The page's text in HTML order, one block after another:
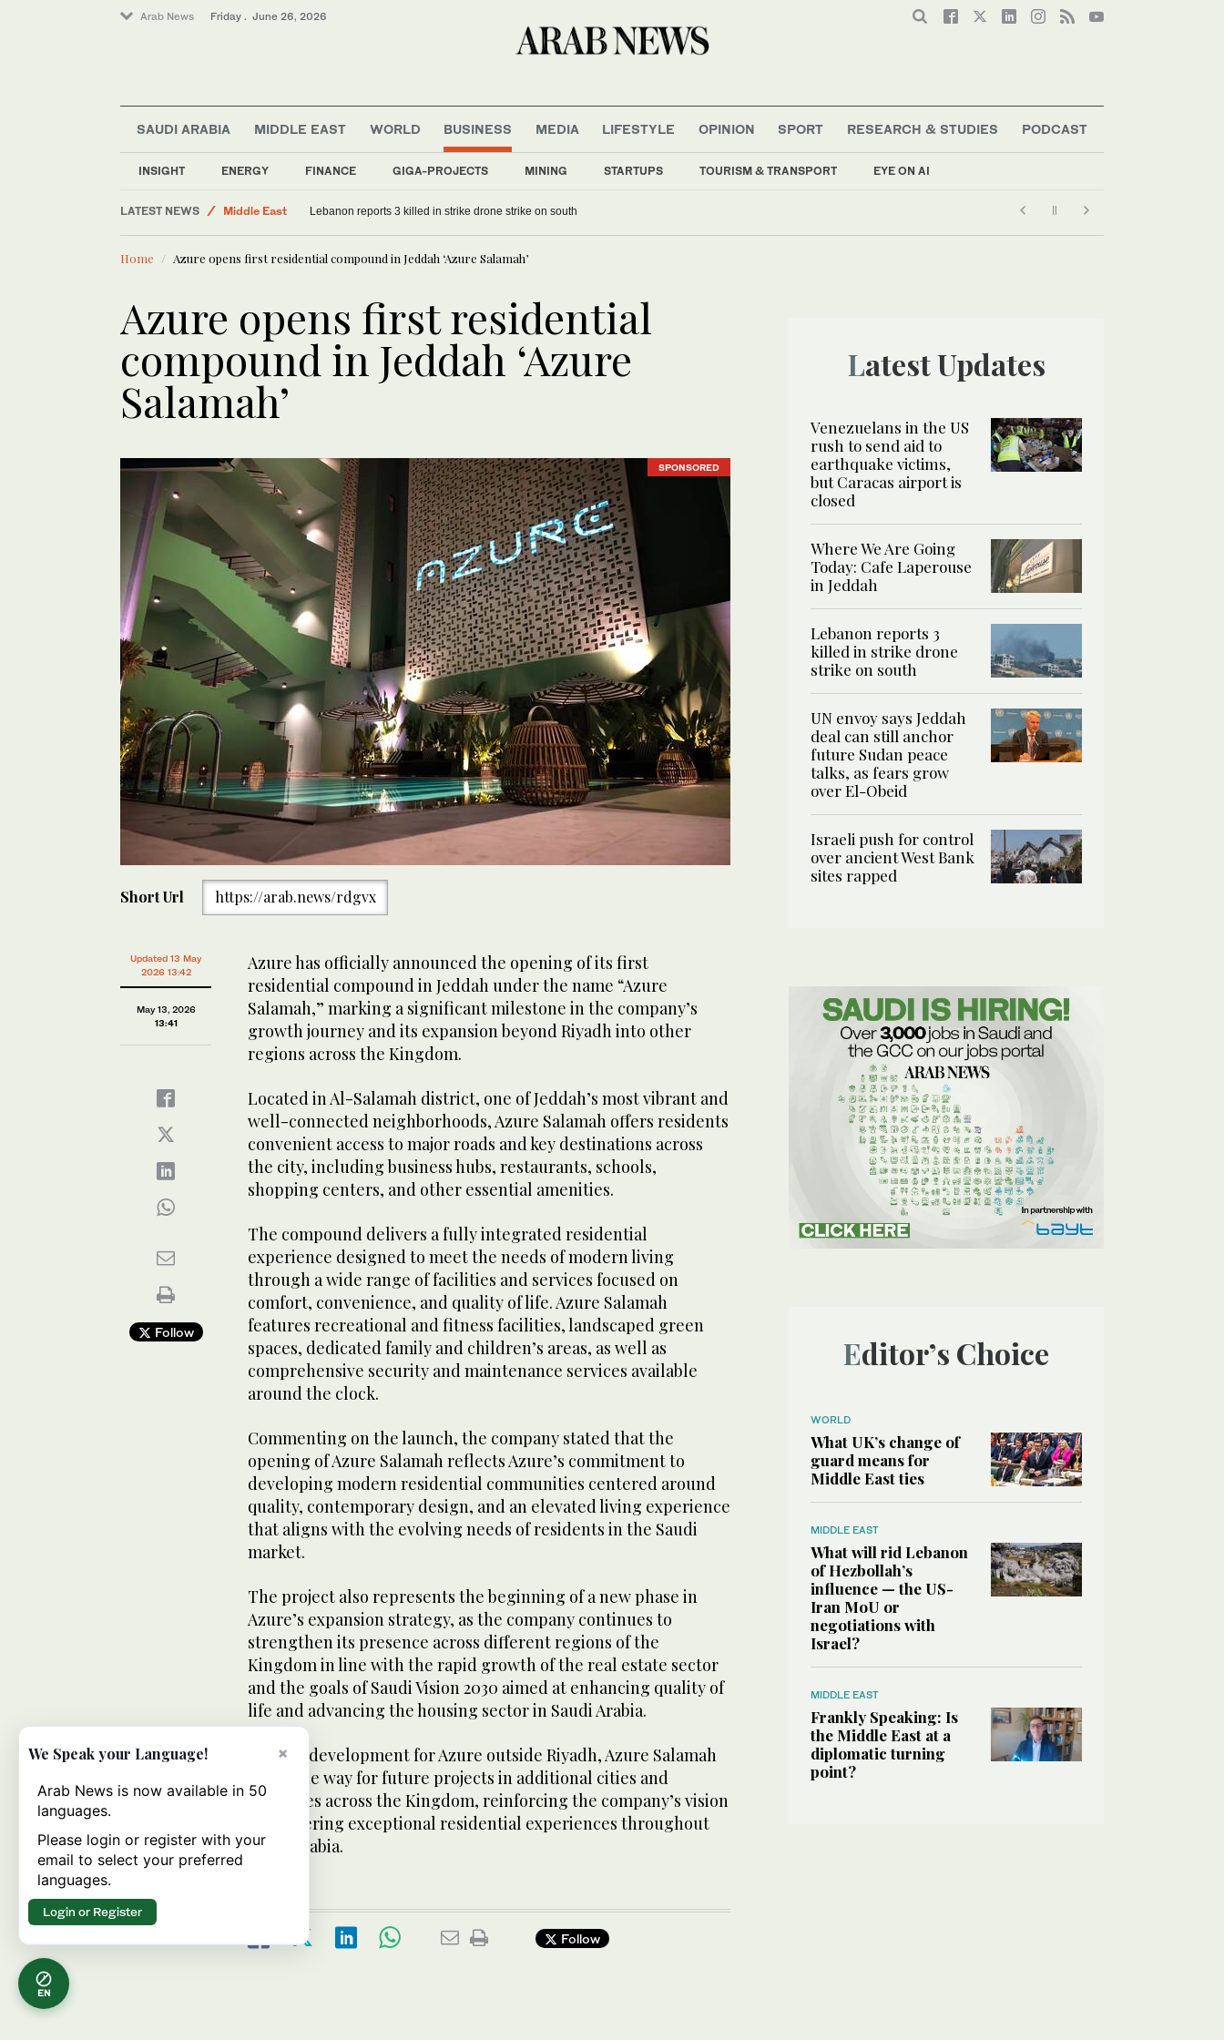
Arab News Friday . June 26, 2026
SAUDI ARABIA MIDDLE EAST WORLD BUSINESS
INSIGHT ENERGY FINANCE GIGA-PROJECTS MINING STARTUPS TOURISM & TRANSPORT EYE ON AI
MEDIA LIFESTYLE OPINION SPORT RESEARCH & STUDIES PODCAST
LATEST NEWS
Middle East
World
Saudi Arabia
Lebanon reports 3 killed in strike drone strike on south
Home Azure opens first residential compound in Jeddah ‘Azure Salamah’
Azure opens first residential
compound in Jeddah ‘Azure
Salamah’
SPONSORED
Short Url https://arab.news/rdgvx
Updated 13 May
2026 13:42
May 13, 2026
13:41
Follow
Azure has officially announced the opening of its first
residential compound in Jeddah under the name “Azure
Salamah,” marking a significant milestone in the company’s
growth journey and its expansion beyond Riyadh into other
regions across the Kingdom.
Located in Al-Salamah district, one of Jeddah’s most vibrant and
well-connected neighborhoods, Azure Salamah offers residents
convenient access to major roads and key destinations across
the city, including business hubs, restaurants, schools,
shopping centers, and other essential amenities.
The compound delivers a fully integrated residential
experience designed to meet the needs of modern living
through a wide range of facilities and services focused on
comfort, convenience, and quality of life. Azure Salamah
features recreational and fitness facilities, landscaped green
spaces, dedicated family and children’s areas, as well as
comprehensive security and maintenance services available
around the clock.
Commenting on the launch, the company stated that the
opening of Azure Salamah reflects Azure’s commitment to
developing modern residential communities centered around
quality, contemporary design, and an elevated living experience
that aligns with the evolving needs of residents in the Saudi
market.
The project also represents the beginning of a new phase in
Azure’s expansion strategy, as the company continues to
strengthen its presence across different regions of the
Kingdom in line with the rapid growth of the real estate sector
and the goals of Saudi Vision 2030 aimed at enhancing quality of
life and advancing the housing sector in Saudi Arabia.
As a key development for Azure outside Riyadh, Azure Salamah
paves the way for future projects in additional cities and
provinces across the Kingdom, reinforcing the company’s vision
of delivering exceptional residential experiences throughout
Saudi Arabia.
Follow
Latest Updates
Venezuelans in the US
rush to send aid to
earthquake victims,
but Caracas airport is
closed
Where We Are Going
Today: Cafe Laperouse
in Jeddah
Lebanon reports 3
killed in strike drone
strike on south
UN envoy says Jeddah
deal can still anchor
future Sudan peace
talks, as fears grow
over El-Obeid
Israeli push for control
over ancient West Bank
sites rapped
Editor’s Choice
WORLD
What UK’s change of
guard means for
Middle East ties
MIDDLE EAST
What will rid Lebanon
of Hezbollah’s
influence — the US-
Iran MoU or
negotiations with
Israel?
MIDDLE EAST
Frankly Speaking: Is
the Middle East at a
diplomatic turning
point?
EN
×
We Speak your Language!
Arab News is now available in 50
languages.
Please login or register with your
email to select your preferred
languages.
Login or Register